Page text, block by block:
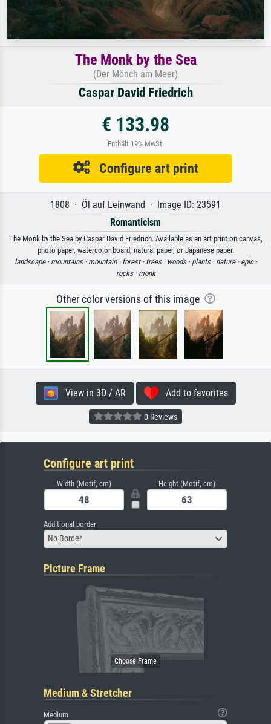
The Monk by the Sea
(Der Mönch am Meer)
Caspar David Friedrich
€ 133.98
Enthält 19% MwSt.
Configure art print
1808 · Öl auf Leinwand · Image ID: 23591
Romanticism
The Monk by the Sea by Caspar David Friedrich. Available as an art print on canvas,
photo paper, watercolor board, natural paper, or Japanese paper.
landscape · mountains · mountain · forest · trees · woods · plants · nature · epic ·
rocks · monk
Other color versions of this image
View in 3D / AR Add to favorites
0 Reviews
Configure art print
Width (Motif, cm) Height (Motif, cm)
Additional border
No Border
Picture Frame
Medium & Stretcher
Medium